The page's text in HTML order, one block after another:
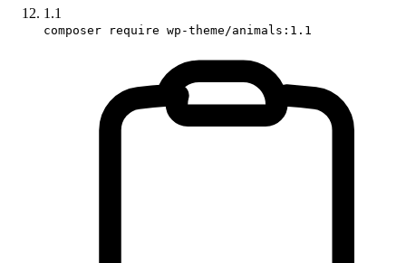
1.1
composer require wp-theme/animals:1.1